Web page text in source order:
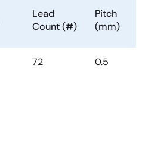
Lead
Count (#)
Pitch
(mm)
72 0.5